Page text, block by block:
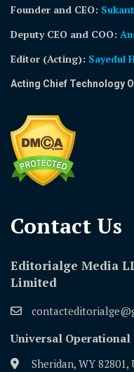
Founder and CEO:
Deputy CEO and COO:
Editor (Acting): Sayedul
Acting Chief Technology
Contact Us​
Editorialge Media
Limited
Universal Operational
Sheridan, WY 82801,